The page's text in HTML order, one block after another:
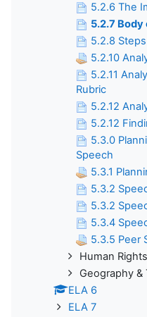
5.2.6 The
5.2.7
5.2.8
5.2.10
5.2.11
Rubric
5.2.12
5.2.12
5.3.0
Speech
5.3.1
5.3.2
5.3.2
5.3.4
5.3.5 Peer
Human
Geography
ELA 6
ELA 7